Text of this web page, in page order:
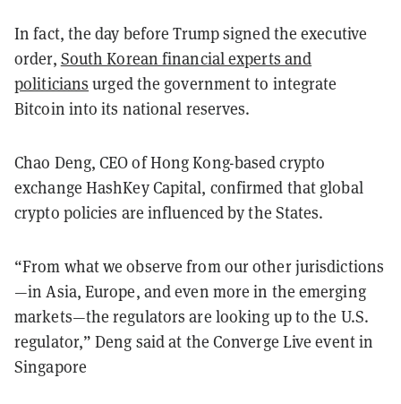
In fact, the day before Trump signed the executive
order, South Korean financial experts and
politicians urged the government to integrate
Bitcoin into its national reserves.
Chao Deng, CEO of Hong Kong-based crypto
exchange HashKey Capital, confirmed that global
crypto policies are influenced by the States.
“From what we observe from our other jurisdictions
—in Asia, Europe, and even more in the emerging
markets—the regulators are looking up to the U.S.
regulator,” Deng said at the Converge Live event in
Singapore